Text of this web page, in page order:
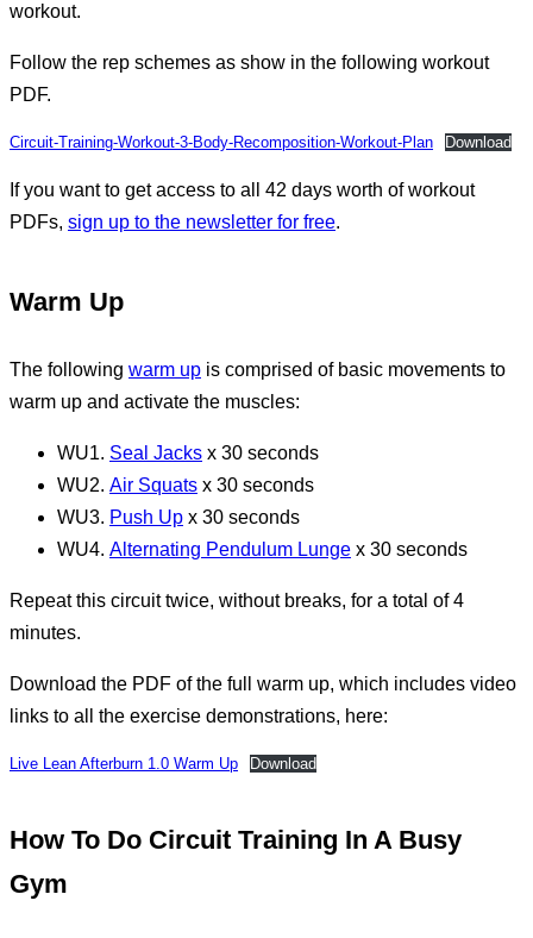
workout.
Follow the rep schemes as show in the following workout
PDF.
Circuit-Training-Workout-3-Body-Recomposition-Workout-Plan Download
If you want to get access to all 42 days worth of workout
PDFs, sign up to the newsletter for free.
Warm Up
The following warm up is comprised of basic movements to
warm up and activate the muscles:
WU1. Seal Jacks x 30 seconds
WU2. Air Squats x 30 seconds
WU3. Push Up x 30 seconds
WU4. Alternating Pendulum Lunge x 30 seconds
Repeat this circuit twice, without breaks, for a total of 4
minutes.
Download the PDF of the full warm up, which includes video
links to all the exercise demonstrations, here:
Live Lean Afterburn 1.0 Warm Up Download
How To Do Circuit Training In A Busy
Gym